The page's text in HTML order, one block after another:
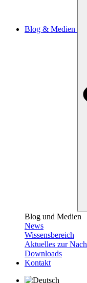
Blog & Medien
Blog und Medien
News
Wissensbereich
Aktuelles zur
Downloads
Kontakt